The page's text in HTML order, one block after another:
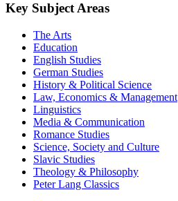
Key Subject Areas
The Arts
Education
English Studies
German Studies
History & Political Science
Law, Economics & Management
Linguistics
Media & Communication
Romance Studies
Science, Society and Culture
Slavic Studies
Theology & Philosophy
Peter Lang Classics